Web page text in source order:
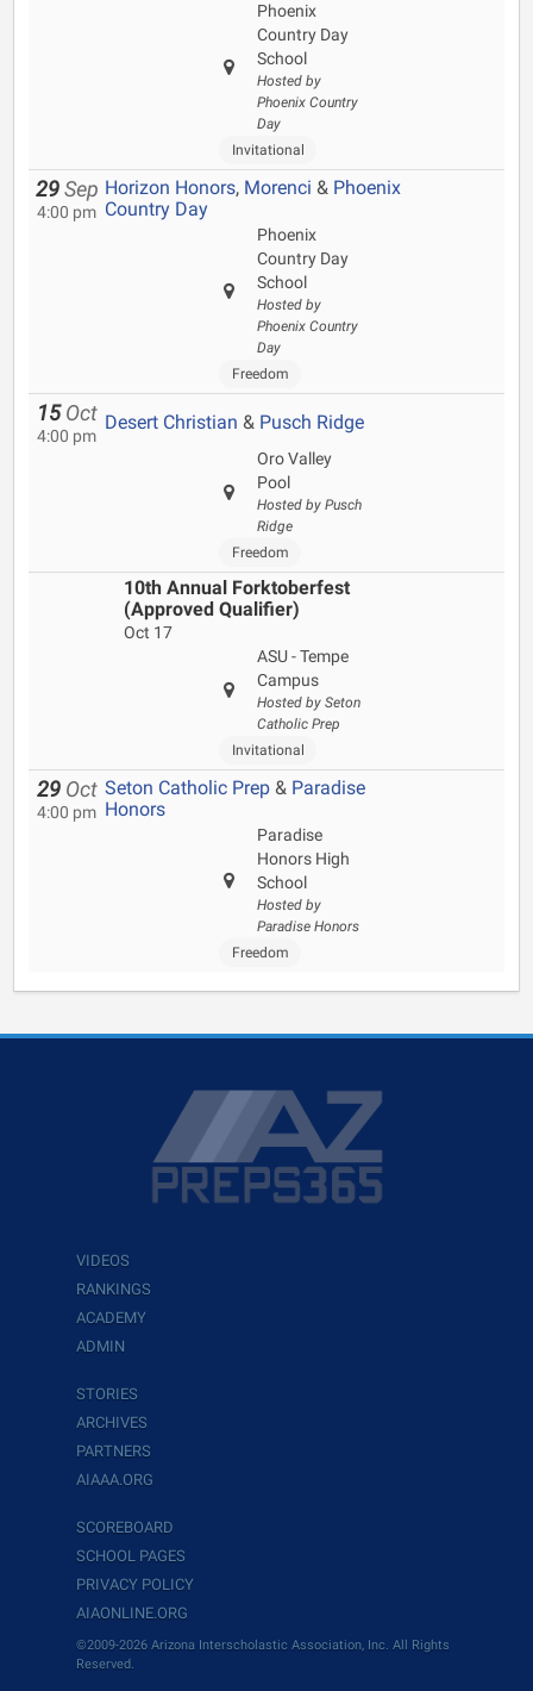
Phoenix
Country Day
School
Hosted by
Phoenix Country
Day
Invitational
29 Sep
4:00 pm
Horizon Honors, Morenci & Phoenix
Country Day
Phoenix
Country Day
School
Hosted by
Phoenix Country
Day
Freedom
15 Oct
4:00 pm
Desert Christian & Pusch Ridge
Oro Valley
Pool
Hosted by Pusch
Ridge
Freedom
10th Annual Forktoberfest
(Approved Qualifier)
Oct 17
ASU - Tempe
Campus
Hosted by Seton
Catholic Prep
Invitational
29 Oct
4:00 pm
Seton Catholic Prep & Paradise
Honors
Paradise
Honors High
School
Hosted by
Paradise Honors
Freedom
VIDEOS
RANKINGS
ACADEMY
ADMIN
STORIES
ARCHIVES
PARTNERS
AIAAA.ORG
SCOREBOARD
SCHOOL PAGES
PRIVACY POLICY
AIAONLINE.ORG
©2009-2026 Arizona Interscholastic Association, Inc. All Rights
Reserved.